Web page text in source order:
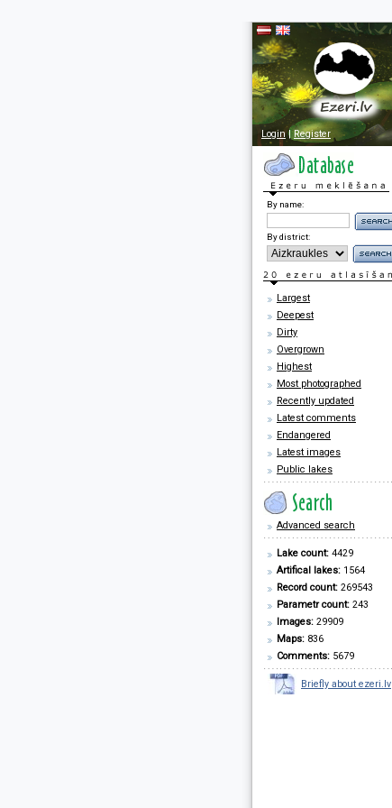
Login|Register
By name:
By district:
Largest
Deepest
Dirty
Overgrown
Highest
Most photographed
Recently updated
Latest comments
Endangered
Latest images
Public lakes
Advanced search
Lake count: 4429
Artifical lakes: 1564
Record count: 269543
Parametr count: 243
Images: 29909
Maps: 836
Comments: 5679
Briefly about ezeri.lv